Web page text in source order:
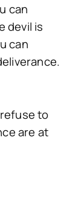
can
devil is
can
to
are at